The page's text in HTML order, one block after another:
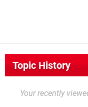
Topic History
Your recently